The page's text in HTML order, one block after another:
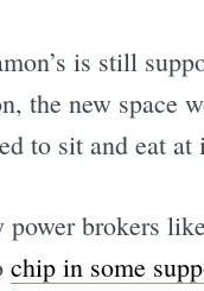
is still
the new space
to sit and eat at
brokers
chip in some